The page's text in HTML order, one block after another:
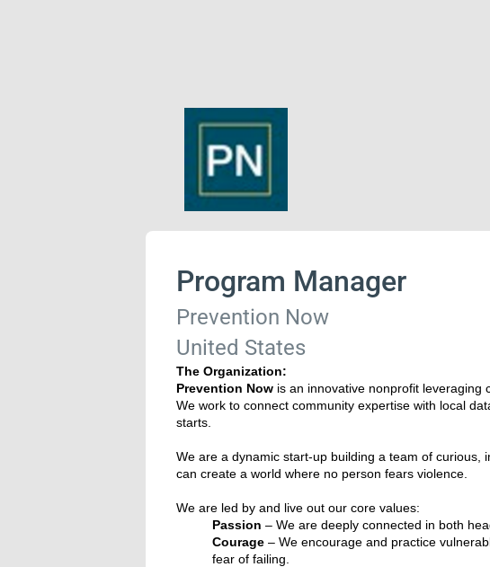
Program Manager
Prevention Now
United States
The Organization:
Prevention Nowis an innovative nonprofit leveraging
We work to connect community expertise with local
starts.
We are a dynamic start-up building a team of
can create a world where no person fears violence.
We are led by and live out our core values:
Passion – We are deeply connected in both
Courage– We encourage and practice
fear of failing.